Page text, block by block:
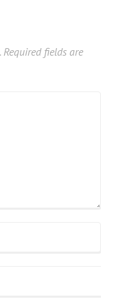
Required fields are